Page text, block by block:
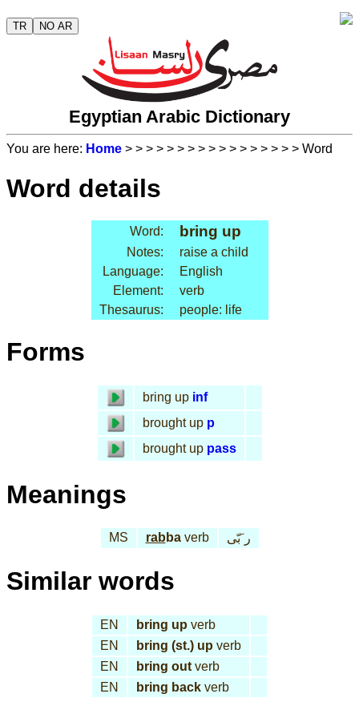
TR NO AR
Egyptian Arabic Dictionary
You are here: Home > > > > > > > > > > > > > > > > > Word
Word details
Word: bring up
Notes:
raise a child
Language:
English
Element:
verb
Thesaurus:
people: life
Forms
bring up inf
brought up p
brought up pass
Meanings
MS rabbaverb ر َبّى
Similar words
EN bring up verb
EN
bring (st.) up verb
EN
bring out verb
EN
bring back verb